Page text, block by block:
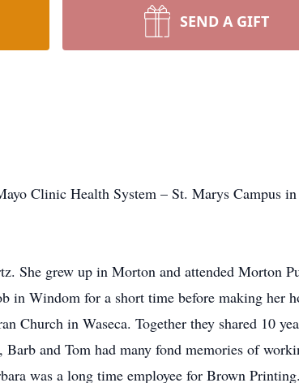
SEND A GIFT
Clinic Health System – St. Marys Campus in
She grew up in Morton and attended Morton
in Windom for a short time before making her
Church in Waseca. Together they shared 10
and Tom had many fond memories of
was a long time employee for Brown